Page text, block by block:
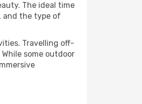
The ideal time
and the type of
Travelling off-
some outdoor